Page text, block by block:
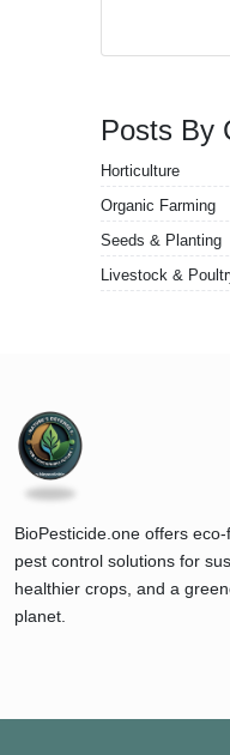
Posts By
Horticulture
Organic Farming
Seeds & Planting
Livestock &
BioPesticide.one offers
pest control solutions for
healthier crops, and a
planet.